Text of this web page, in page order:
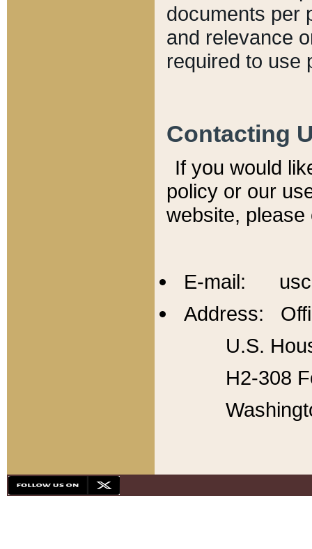
documents per
and relevance
required to use
Contacting
If you would
policy or our
website,
E-mail:
Address:
U.S.
H2-308